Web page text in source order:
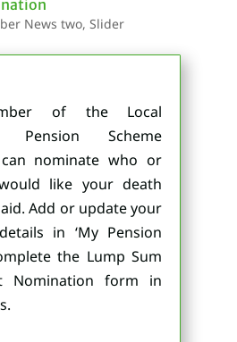
News two, Slider
of the Local
Pension Scheme
can nominate who or
like your death
Add or update your
in ‘My Pension
the Lump Sum
Nomination form in